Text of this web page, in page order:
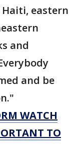
eastern
and
and be
WATCH
TO